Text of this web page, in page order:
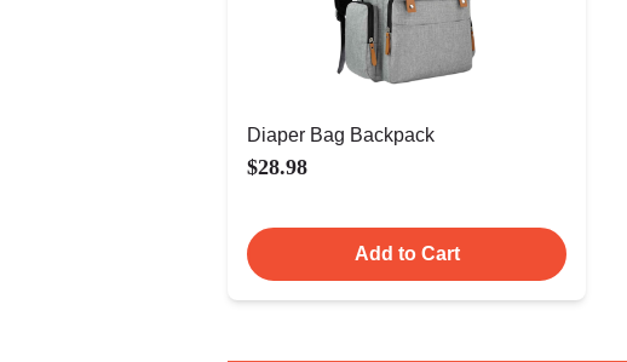
Diaper Bag Backpack
$28.98
Add to Cart